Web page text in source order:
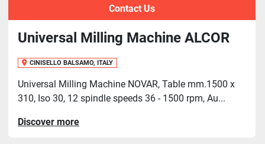
Contact Us
Universal Milling Machine ALCOR
CINISELLO BALSAMO, ITALY
Universal Milling Machine NOVAR, Table mm.1500 x
310, Iso 30, 12 spindle speeds 36 - 1500 rpm, Au...
Discover more